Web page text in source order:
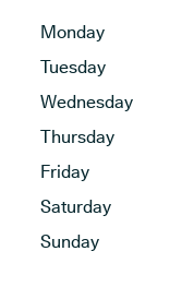
Monday
Tuesday
Wednesday
Thursday
Friday
Saturday
Sunday